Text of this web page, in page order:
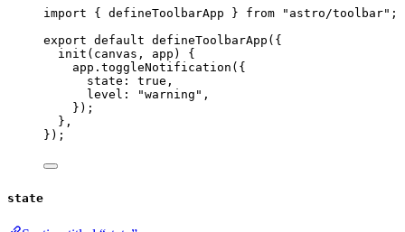
import { defineToolbarApp } from " astro/toolbar" ;
export default defineToolbarApp ({
init ( canvas , app )
{
app . toggleNotification ({
state: true ,
level:
"warning " ,
});
},
});
state